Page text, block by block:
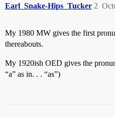
Earl_Snake-Hips_Tucker 2
My 1980 MW gives the first
thereabouts.
My 1920ish OED gives the
“a” as in. . . “as”)